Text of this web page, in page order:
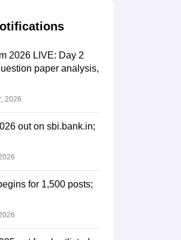
2026 LIVE: Day 2
paper analysis,
2026
out on sbi.bank.in;
for 1,500 posts;